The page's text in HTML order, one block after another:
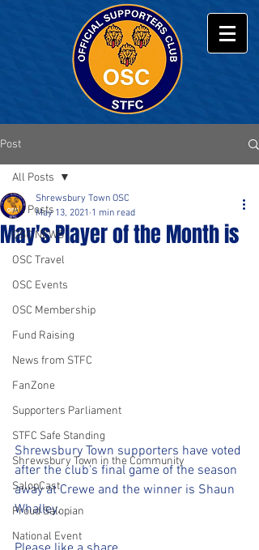
Post
All Posts
OSC NEWS
OSC Travel
OSC Events
OSC Membership
Fund Raising
News from STFC
FanZone
Supporters Parliament
STFC Safe Standing
Shrewsbury Town in the Community
SalopCast
Proud Salopian
National Event
All Posts
May's Player of the Month is
Shrewsbury Town OSC
May 13, 2021 1 min read
Shrewsbury Town supporters have voted
after the club's final game of the season
away at Crewe and the winner is Shaun
Whalley.